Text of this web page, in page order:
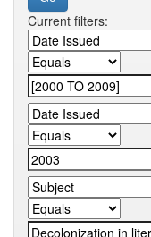
Current filters: